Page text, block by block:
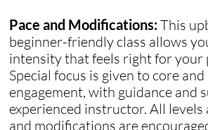
Pace and Modifications:This
beginner-friendly class allows
intensity that feels right for your
Special focus is given to core
engagement, with guidance and
experienced instructor. All levels
and modifications are